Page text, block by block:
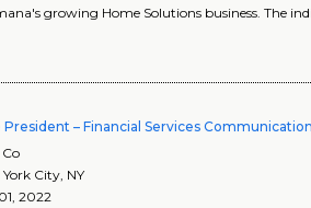
growing Home Solutions business. The
President – Financial Services
York City NY
2022